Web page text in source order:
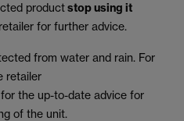
productstop using it
for further advice.
from water and rain. For
retailer
the up-to-date advice for
of the unit.